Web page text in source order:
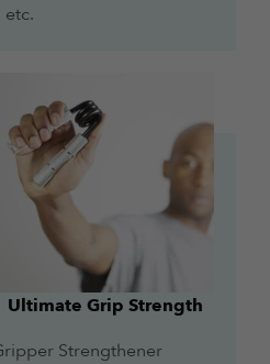
Ultimate Grip Strength
Strengthener